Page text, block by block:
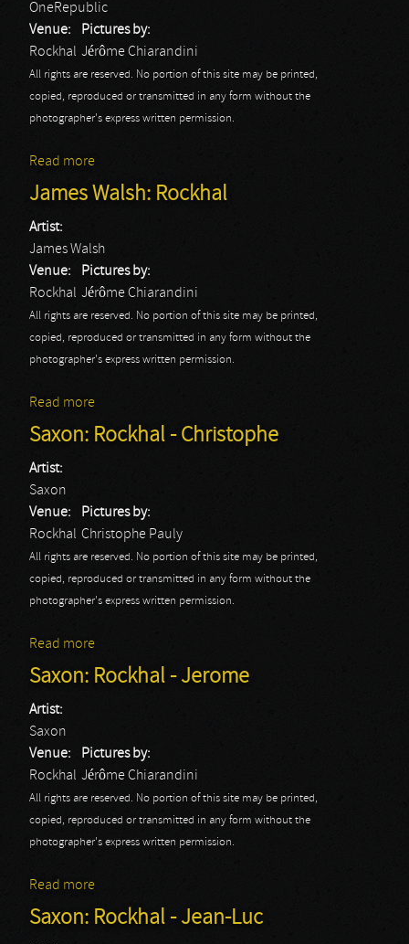
OneRepublic
Venue:
Rockhal
Pictures by:
Jérôme Chiarandini
All rights are reserved. No portion of this site may be printed,
copied, reproduced or transmitted in any form without the
photographer's express written permission.
Read more
James Walsh: Rockhal
Artist:
James Walsh
Venue:
Rockhal
Pictures by:
Jérôme Chiarandini
All rights are reserved. No portion of this site may be printed,
copied, reproduced or transmitted in any form without the
photographer's express written permission.
Read more
Saxon: Rockhal - Christophe
Artist:
Saxon
Venue:
Rockhal
Pictures by:
Christophe Pauly
All rights are reserved. No portion of this site may be printed,
copied, reproduced or transmitted in any form without the
photographer's express written permission.
Read more
Saxon: Rockhal - Jerome
Artist:
Saxon
Venue:
Rockhal
Pictures by:
Jérôme Chiarandini
All rights are reserved. No portion of this site may be printed,
copied, reproduced or transmitted in any form without the
photographer's express written permission.
Read more
Saxon: Rockhal - Jean-Luc